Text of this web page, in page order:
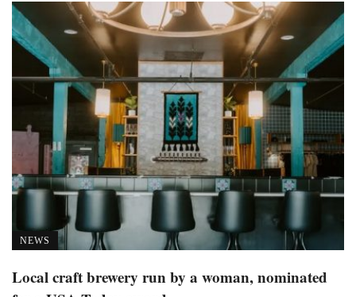
NEWS
Local craft brewery run by a woman, nominated